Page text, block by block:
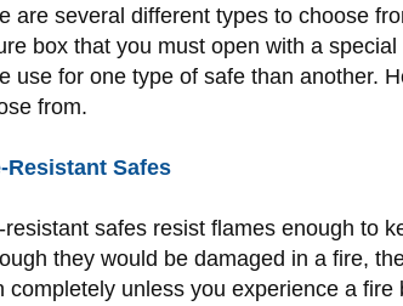
are several different types to choose
box that you must open with a
use for one type of safe than another.
from.
Resistant Safes
resistant safes resist flames enough to
they would be damaged in a fire,
completely unless you experience a